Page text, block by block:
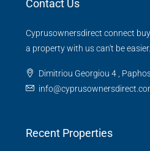
Contact Us
Cyprusownersdirect connect
a property with us can't be easier.
Dimitriou Georgiou 4 ,
Recent Properties